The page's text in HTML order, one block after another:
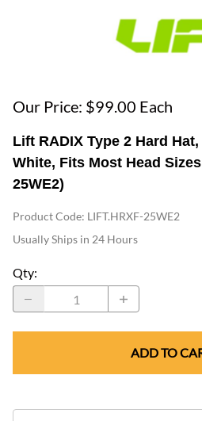
Our Price: $99.00 Each
Lift RADIX Type 2 Hard
White, Fits Most Head
25WE2)
Product Code: LIFT.HRXF-25WE2
Usually Ships in 24 Hours
Qty:
ADD TO